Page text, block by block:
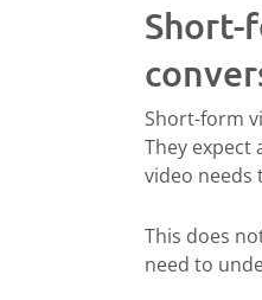
Short-
Short-form
They expect
video needs
This does
need to